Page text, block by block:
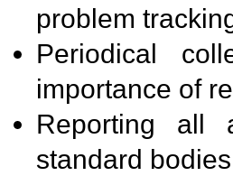
problem
Periodical
importance of
Reporting all
standard